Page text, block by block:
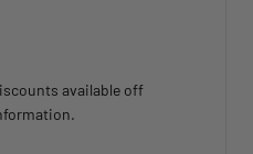
available off